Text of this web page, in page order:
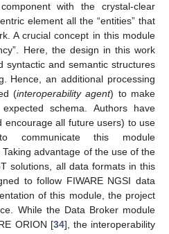
with the crystal-clear
element all the “entities” that
A crucial concept in this module
Here, the design in this work
syntactic and semantic structures
Hence, an additional processing
(interoperability agent) to make
schema. Authors have
encourage all future users) to use
communicate this module
advantage of the use of the
solutions, all data formats in this
to follow FIWARE NGSI data
of this module, the project
While the Data Broker module
ORION [34], the interoperability